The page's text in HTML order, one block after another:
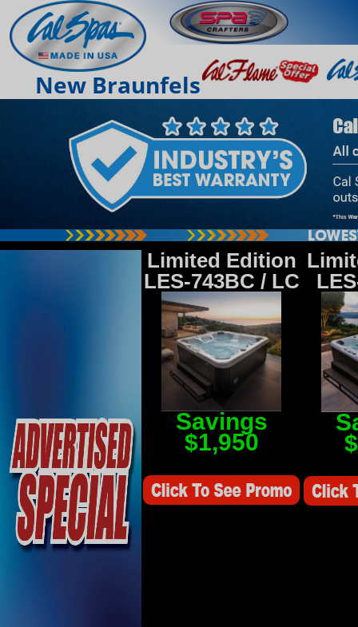
New Braunfels
Limited Edition
LES-743BC / LC
Savings
$1,950